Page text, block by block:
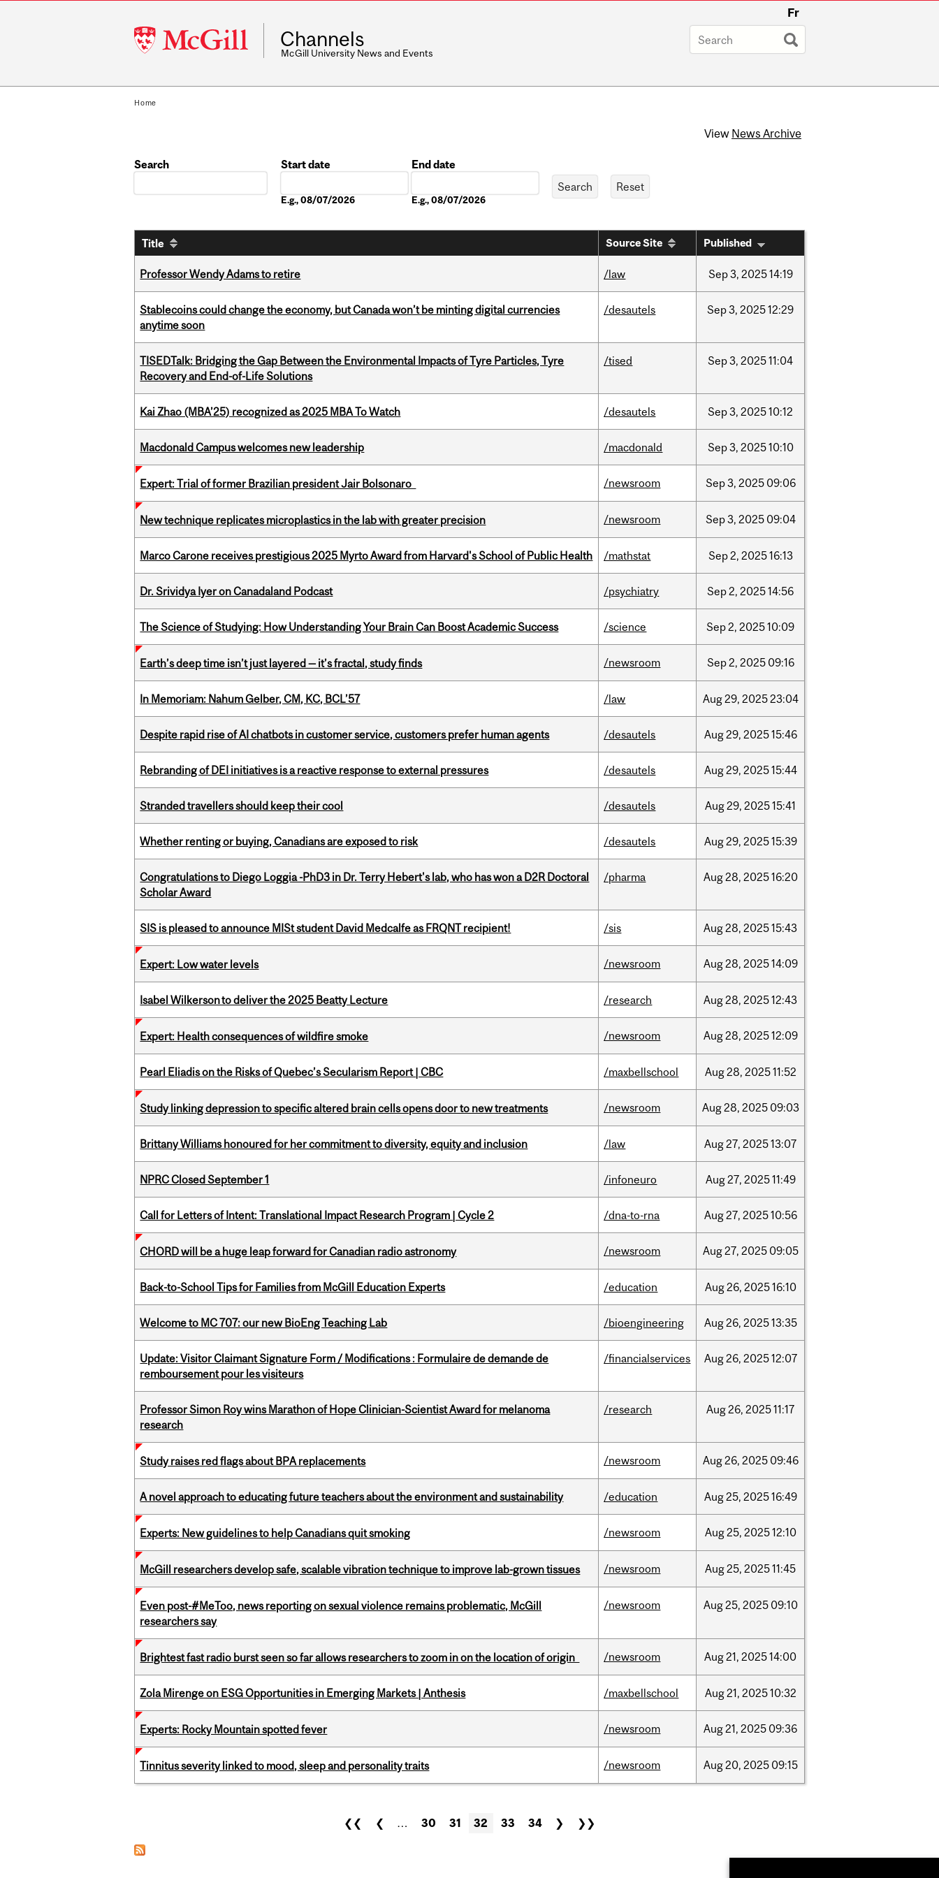
McGill
University
Fr
Channels
McGill University News and Events
Home
View News Archive
Search
Start date
E.g., 08/07/2026
End date
E.g., 08/07/2026
Title Source Site Published
Professor Wendy Adams to retire /law Sep3, 202514:19
Stablecoins could change the economy, but Canada won’t be minting digital currencies
anytime soon
/desautels Sep3, 202512:29
TISEDTalk: Bridging the Gap Between the Environmental Impacts of Tyre Particles, Tyre
Recovery and End-of-Life Solutions
/tised Sep3, 202511:04
Kai Zhao (MBA’25) recognized as 2025 MBA To Watch /desautels Sep3, 202510:12
Macdonald Campus welcomes new leadership /macdonald Sep3, 202510:10
Expert: Trial of former Brazilian president Jair Bolsonaro /newsroom Sep3, 2025 09:06
New technique replicates microplastics in the lab with greater precision /newsroom Sep3, 2025 09:04
Marco Carone receives prestigious 2025 Myrto Award from Harvard's School of Public Health /mathstat Sep2, 202516:13
Dr. Srividya Iyer on Canadaland Podcast /psychiatry Sep2, 202514:56
The Science of Studying: How Understanding Your Brain Can Boost Academic Success /science Sep2, 202510:09
Earth’s deep time isn’t just layered — it’s fractal, study finds /newsroom Sep2, 2025 09:16
In Memoriam: Nahum Gelber, CM, KC, BCL’57 /law Aug29, 202523:04
Despite rapid rise of AI chatbots in customer service, customers prefer human agents /desautels Aug29, 202515:46
Rebranding of DEI initiatives is a reactive response to external pressures /desautels Aug29, 202515:44
Stranded travellers should keep their cool /desautels Aug29, 202515:41
Whether renting or buying, Canadians are exposed to risk /desautels Aug29, 202515:39
Congratulations to Diego Loggia -PhD3 in Dr. Terry Hebert's lab, who has won a D2R Doctoral
Scholar Award
/pharma Aug28, 202516:20
SIS is pleased to announce MISt student David Medcalfe as FRQNT recipient! /sis Aug28, 202515:43
Expert: Low water levels /newsroom Aug28, 202514:09
Isabel Wilkerson to deliver the 2025 Beatty Lecture /research Aug28, 202512:43
Expert: Health consequences of wildfire smoke /newsroom Aug28, 202512:09
Pearl Eliadis on the Risks of Quebec’s Secularism Report | CBC /maxbellschool Aug28, 202511:52
Study linking depression to specific altered brain cells opens door to new treatments /newsroom Aug28, 2025 09:03
Brittany Williams honoured for her commitment to diversity, equity and inclusion /law Aug27, 202513:07
NPRC Closed September 1 /infoneuro Aug27, 202511:49
Call for Letters of Intent: Translational Impact Research Program | Cycle 2 /dna-to-rna Aug27, 202510:56
CHORD will be a huge leap forward for Canadian radio astronomy /newsroom Aug27, 2025 09:05
Back-to-School Tips for Families from McGill Education Experts /education Aug26, 202516:10
Welcome to MC 707: our new BioEng Teaching Lab /bioengineering Aug26, 202513:35
Update: Visitor Claimant Signature Form / Modifications : Formulaire de demande de
remboursement pour les visiteurs
/financialservices Aug26, 202512:07
Professor Simon Roy wins Marathon of Hope Clinician-Scientist Award for melanoma
research
/research Aug26, 202511:17
Study raises red flags about BPA replacements /newsroom Aug26, 2025 09:46
A novel approach to educating future teachers about the environment and sustainability /education Aug25, 202516:49
Experts: New guidelines to help Canadians quit smoking /newsroom Aug25, 202512:10
McGill researchers develop safe, scalable vibration technique to improve lab-grown tissues /newsroom Aug25, 202511:45
Even post-#MeToo, news reporting on sexual violence remains problematic, McGill
researchers say
/newsroom Aug25, 2025 09:10
Brightest fast radio burst seen so far allows researchers to zoom in on the location of origin /newsroom Aug21, 202514:00
Zola Mirenge on ESG Opportunities in Emerging Markets | Anthesis /maxbellschool Aug21, 202510:32
Experts: Rocky Mountain spotted fever /newsroom Aug21, 2025 09:36
Tinnitus severity linked to mood, sleep and personality traits /newsroom Aug20, 2025 09:15
❮❮ ❮ … 30 31 32 33 34 ❯ ❯❯